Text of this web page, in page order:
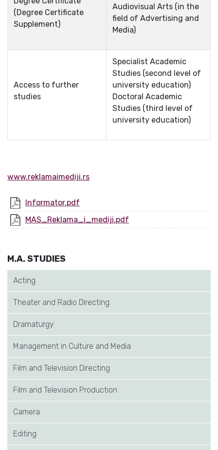
M.A. STUDIES
Acting
Theater and Radio Directing
Dramaturgy
Management in Culture and Media
Film and Television Directing
Film and Television Production
Camera
Editing
(Degree Certificate
Supplement)
Audiovisual Arts (in the
field of Advertising and
Media)
Access to further
studies
Specialist Academic
Studies (second level of
university education)
Doctoral Academic
Studies (third level of
university education)
www.reklamaimediji.rs
Informator.pdf
MAS_Reklama_i_mediji.pdf